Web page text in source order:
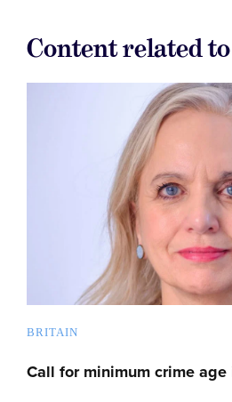
Content related
BRITAIN
Call for minimum crime